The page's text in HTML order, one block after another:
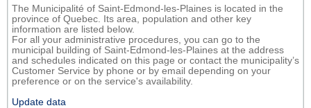
The Municipalité of Saint-Edmond-les-Plaines is located in the
province of Quebec. Its area, population and other key
information are listed below.
For all your administrative procedures, you can go to the
municipal building of Saint-Edmond-les-Plaines at the address
and schedules indicated on this page or contact the municipality’s
Customer Service by phone or by email depending on your
preference or on the service's availability.
Update data